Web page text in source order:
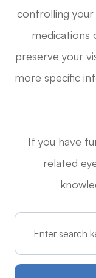
controlling
medications
preserve your
more specific
If you have
related